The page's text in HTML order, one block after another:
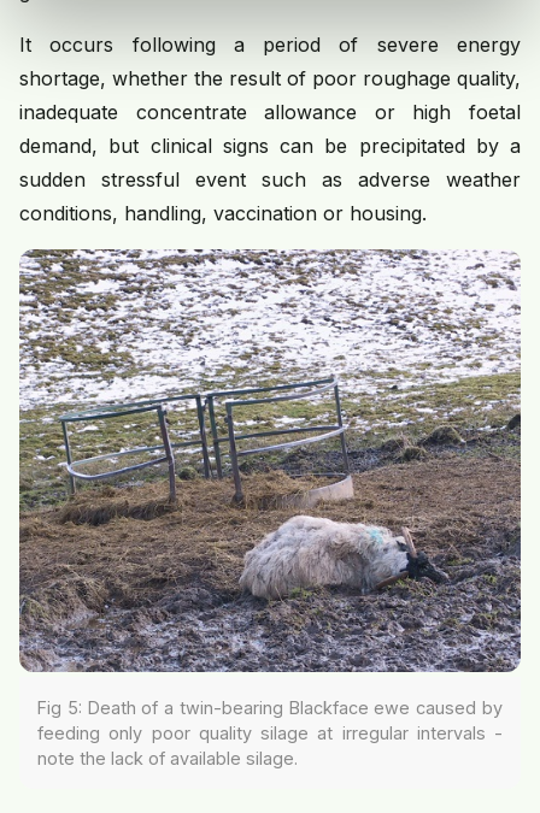
It occurs following a period of severe energy
shortage, whether the result of poor roughage quality,
inadequate concentrate allowance or high foetal
demand, but clinical signs can be precipitated by a
sudden stressful event such as adverse weather
conditions, handling, vaccination or housing.
Fig 5: Death of a twin-bearing Blackface ewe caused by
feeding only poor quality silage at irregular intervals -
note the lack of available silage.